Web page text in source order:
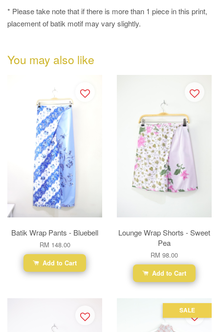
* Please take note that if there is more than 1 piece in this print,
placement of batik motif may vary slightly.
You may also like
Batik Wrap Pants - Bluebell
RM 148.00
Add to Cart
Lounge Wrap Shorts - Sweet
Pea
RM 98.00
Add to Cart
SALE